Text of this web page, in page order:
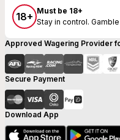
18+ Must be 18+
Stay in control.
Approved Wagering Provider
Secure Payment
Download App